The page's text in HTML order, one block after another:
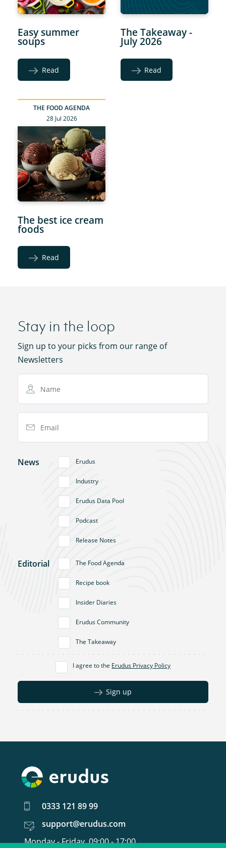
Easy summer
soups
Read
The Takeaway -
July 2026
Read
THE FOOD AGENDA
28 Jul 2026
The best ice cream
foods
Read
Stay in the loop
Sign up to your picks from our range of
Newsletters
News Erudus
Industry
Erudus Data Pool
Podcast
Release Notes
Editorial The Food Agenda
Recipe book
Insider Diaries
Erudus Community
The Takeaway
I agree to the Erudus Privacy Policy
Sign up
0333 121 89 99
support@erudus.com
Monday - Friday, 09:00 - 17:00